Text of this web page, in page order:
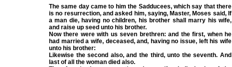
The same day came to him the Sadducees, which say that there
is no resurrection, and asked him, saying, Master, Moses said, If
a man die, having no children, his brother shall marry his wife,
and raise up seed unto his brother.
Now there were with us seven brethren: and the first, when he
had married a wife, deceased, and, having no issue, left his wife
unto his brother:
Likewise the second also, and the third, unto the seventh. And
last of all the woman died also.